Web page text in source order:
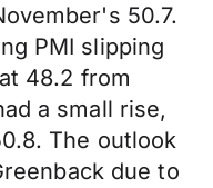
50.7.
PMI slipping
48.2 from
a small rise,
The outlook
due to